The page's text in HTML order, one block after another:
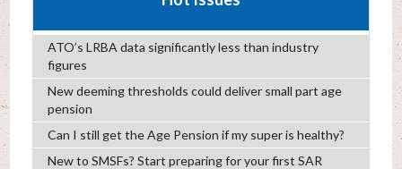
ATO’s LRBA data significantly less than industry
figures
New deeming thresholds could deliver small part age
pension
Can I still get the Age Pension if my super is healthy?
New to SMSFs? Start preparing for your first SAR